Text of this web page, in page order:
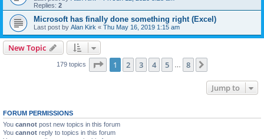
Replies: 2
Microsoft has finally done something right (Excel)
Last post by Alan Kirk « Thu May 16, 2019 1:15 am
New Topic
179 topics Page 1of 8
1 2 3 4 5 8
Jump to
FORUM PERMISSIONS
You cannot post new topics in this forum
You cannot reply to topics in this forum